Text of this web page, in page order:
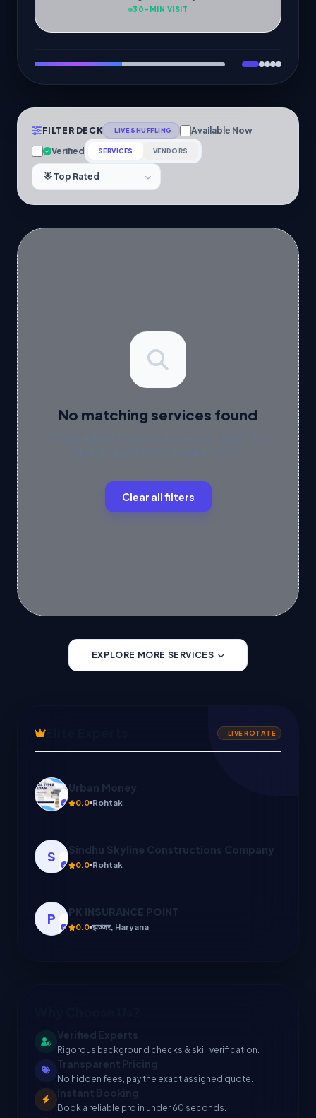
30-MIN VISIT
FILTER DECK LIVE SHUFFLING
Available Now
Verified
SERVICES VENDORS
No matching services found
Clear all filters
EXPLORE MORE SERVICES
LIVE ROTATE
S Sindhu Skyline Constructions Company
0.0 Rohtak
P PK INSURANCE POINT
0.0 झज्जर, Haryana
Sonu
5.0 Rohtak
Verified Experts
Rigorous background checks & skill verification.
Transparent Pricing
No hidden fees, pay the exact assigned quote.
Instant Booking
Book a reliable pro in under 60 seconds.